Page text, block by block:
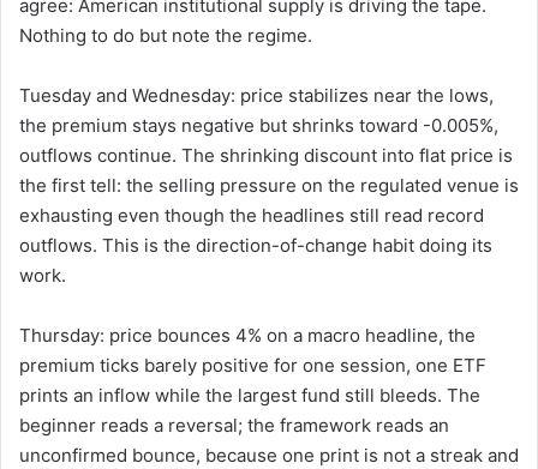
agree: American institutional supply is driving the tape.
Nothing to do but note the regime.
Tuesday and Wednesday: price stabilizes near the lows,
the premium stays negative but shrinks toward -0.005%,
outflows continue. The shrinking discount into flat price is
the first tell: the selling pressure on the regulated venue is
exhausting even though the headlines still read record
outflows. This is the direction-of-change habit doing its
work.
Thursday: price bounces 4% on a macro headline, the
premium ticks barely positive for one session, one ETF
prints an inflow while the largest fund still bleeds. The
beginner reads a reversal; the framework reads an
unconfirmed bounce, because one print is not a streak and